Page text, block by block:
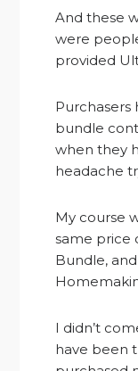
And these
were
provided
Purchasers
bundle
when they
headache
My course
same price
Bundle,
I didn’t
have been